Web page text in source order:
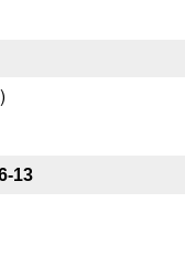
13